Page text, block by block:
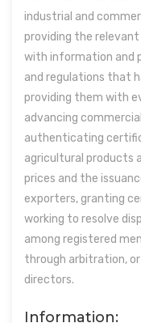
industrial and
providing the
with information and
and regulations that
providing them with
advancing
authenticating
agricultural products
prices and the
exporters, granting
working to resolve
among registered
through arbitration,
directors.
Information: